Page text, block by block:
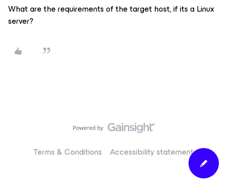
What are the requirements of the target host, if its a Linux
server?
Terms & Conditions Accessibility statement